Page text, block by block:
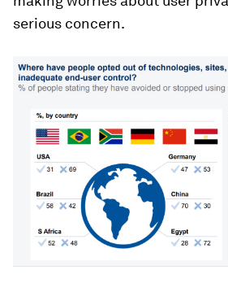
serious concern.